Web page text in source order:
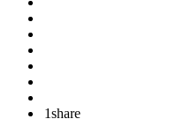
1share